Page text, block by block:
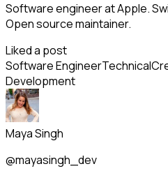
Software engineer at Apple.
Open source maintainer.
Liked a post
Software EngineerTechnical
Development
Maya Singh
@mayasingh_dev